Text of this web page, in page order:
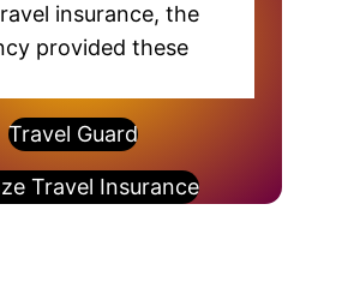
insurance, the
provided these
Travel Guard
Travel Insurance